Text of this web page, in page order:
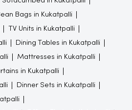
Bags in Kukatpalli
TV Units in Kukatpalli
Dining Tables in Kukatpalli
Mattresses in Kukatpalli
in Kukatpalli
Dinner Sets in Kukatpalli